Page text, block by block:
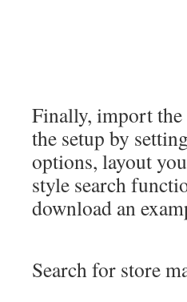
Finally, import the
the setup by
options, layout
style search
download an
Search for store